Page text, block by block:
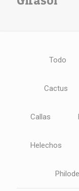
Todo
Cactus
Callas
Helechos